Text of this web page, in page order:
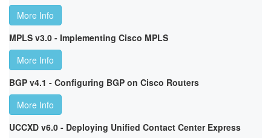
More Info
MPLS v3.0 - Implementing Cisco MPLS
More Info
BGP v4.1 - Configuring BGP on Cisco Routers
More Info
UCCXD v6.0 - Deploying Unified Contact Center Express